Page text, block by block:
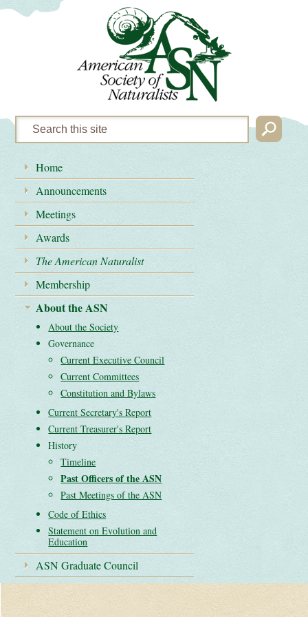
Home
Announcements
Meetings
Awards
The American Naturalist
Membership
About the ASN
About the Society
Governance
Current Executive Council
Current Committees
Constitution and Bylaws
Current Secretary's Report
Current Treasurer's Report
History
Timeline
Past Officers of the ASN
Past Meetings of the ASN
Code of Ethics
Statement on Evolution and
Education
ASN Graduate Council